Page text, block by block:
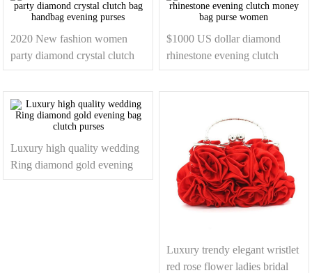
2020 New fashion women
party diamond crystal clutch
bag handbag evening purses
$1000 US dollar diamond
rhinestone evening clutch
money bag purse women
Luxury high quality wedding
Ring diamond gold evening
bag clutch purses
Luxury trendy elegant wristlet
red rose flower ladies bridal